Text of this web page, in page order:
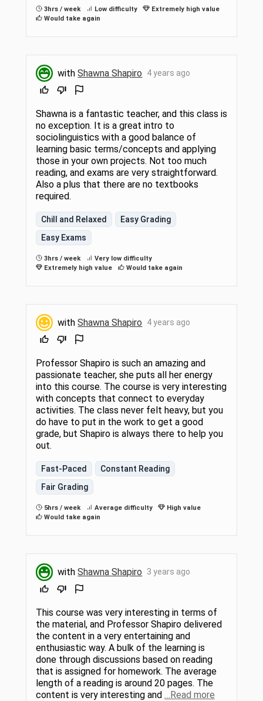
3hrs / week Low difficulty
Extremely high value
Would take again
withShawna Shapiro 4 years ago
Shawna is a fantastic teacher, and this class is
no exception. It is a great intro to
sociolinguistics with a good balance of
learning basic terms/concepts and applying
those in your own projects. Not too much
reading, and exams are very straightforward.
Also a plus that there are no textbooks
required.
Chill and Relaxed
Easy Grading
Easy Exams
3hrs / week
Very low difficulty
Extremely high value
Would take again
withShawna Shapiro 4 years ago
Professor Shapiro is such an amazing and
passionate teacher, she puts all her energy
into this course. The course is very interesting
with concepts that connect to everyday
activities. The class never felt heavy, but you
do have to put in the work to get a good
grade, but Shapiro is always there to help you
out.
Fast-Paced
Constant Reading
Fair Grading
5hrs / week Average difficulty
High value
Would take again
withShawna Shapiro 3 years ago
This course was very interesting in terms of
the material, and Professor Shapiro delivered
the content in a very entertaining and
enthusiastic way. A bulk of the learning is
done through discussions based on reading
that is assigned for homework. The average
length of a reading is around 20 pages. The
content is very interesting and …Read more